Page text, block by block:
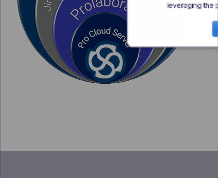
leveraging the